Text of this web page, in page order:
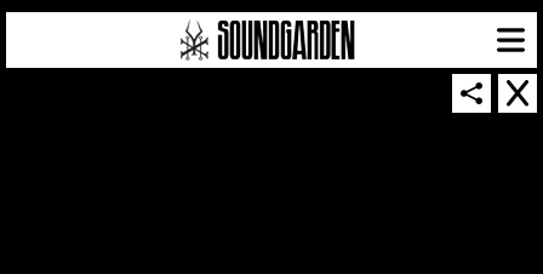
SOUNDGARDEN NEWSLETTER